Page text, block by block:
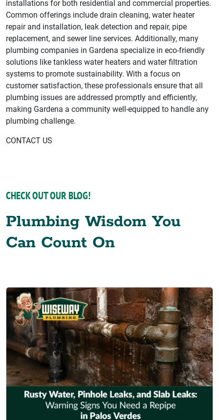
installations for both residential and commercial properties.
Common offerings include drain cleaning, water heater
repair and installation, leak detection and repair, pipe
replacement, and sewer line services. Additionally, many
plumbing companies in Gardena specialize in eco-friendly
solutions like tankless water heaters and water filtration
systems to promote sustainability. With a focus on
customer satisfaction, these professionals ensure that all
plumbing issues are addressed promptly and efficiently,
making Gardena a community well-equipped to handle any
plumbing challenge.
CONTACT US
CHECK OUT OUR BLOG!
Plumbing Wisdom You
Can Count On